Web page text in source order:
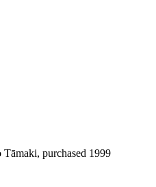
purchased 1999